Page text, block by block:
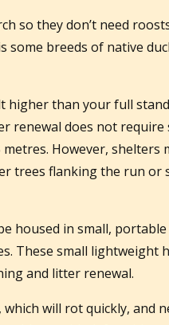
so they don’t need
some breeds of native
higher than your full
renewal does not
However, shelters
trees flanking the run or
housed in small,
These small lightweight
and litter renewal.
will rot quickly, and